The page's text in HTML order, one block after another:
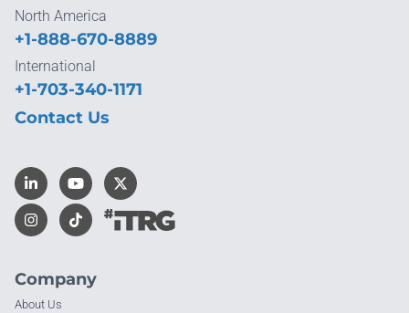
Company
About Us
North America
+1-888-670-8889
International
+1-703-340-1171
Contact Us